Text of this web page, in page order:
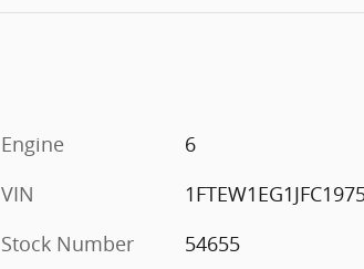
Engine
6
VIN
Stock Number
54655